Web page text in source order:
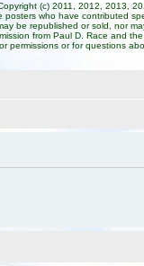
(c) 2011, 2012, 2013,
posters who have contributed
be republished or sold, nor
from Paul D. Race and
permissions or for questions